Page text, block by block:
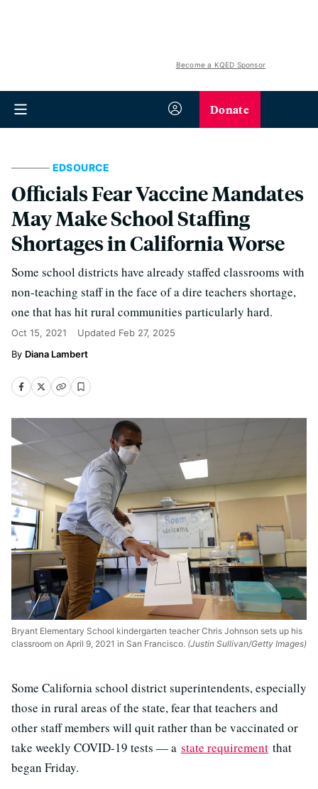
Become a KQED Sponsor
Donate
EDSOURCE
Officials Fear Vaccine Mandates
May Make School Staffing
Shortages in California Worse
Some school districts have already staffed classrooms with
non-teaching staff in the face of a dire teachers shortage,
one that has hit rural communities particularly hard.
Oct 15, 2021 Updated Feb 27, 2025
Diana Lambert
Bryant Elementary School kindergarten teacher Chris Johnson sets up his
classroom on April 9, 2021 in San Francisco. (Justin Sullivan/Getty Images)
Some California school district superintendents, especially
those in rural areas of the state, fear that teachers and
other staff members will quit rather than be vaccinated or
take weekly COVID-19 tests — a state requirement that
began Friday.